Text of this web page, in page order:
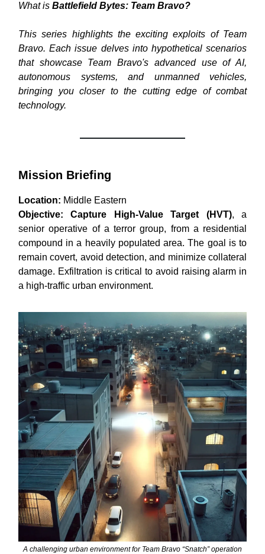
What is Battlefield Bytes: Team Bravo?
This series highlights the exciting exploits of Team
Bravo. Each issue delves into hypothetical scenarios
that showcase Team Bravo's advanced use of AI,
autonomous systems, and unmanned vehicles,
bringing you closer to the cutting edge of combat
technology.
Mission Briefing
Location: Middle Eastern
Objective:
Capture High-Value Target (HVT), a
senior operative of a terror group, from a residential
compound in a heavily populated area. The goal is to
remain covert, avoid detection, and minimize collateral
damage. Exfiltration is critical to avoid raising alarm in
a high-traffic urban environment.
A challenging urban environment for Team Bravo “Snatch” operation